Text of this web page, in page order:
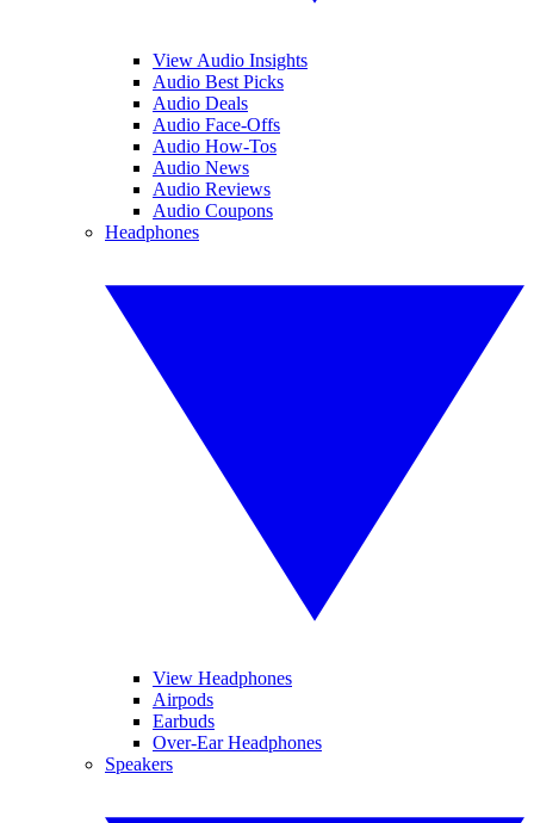
View Audio Insights
Audio Best Picks
Audio Deals
Audio Face-Offs
Audio How-Tos
Audio News
Audio Reviews
Audio Coupons
Headphones
View Headphones
Airpods
Earbuds
Over-Ear Headphones
Speakers